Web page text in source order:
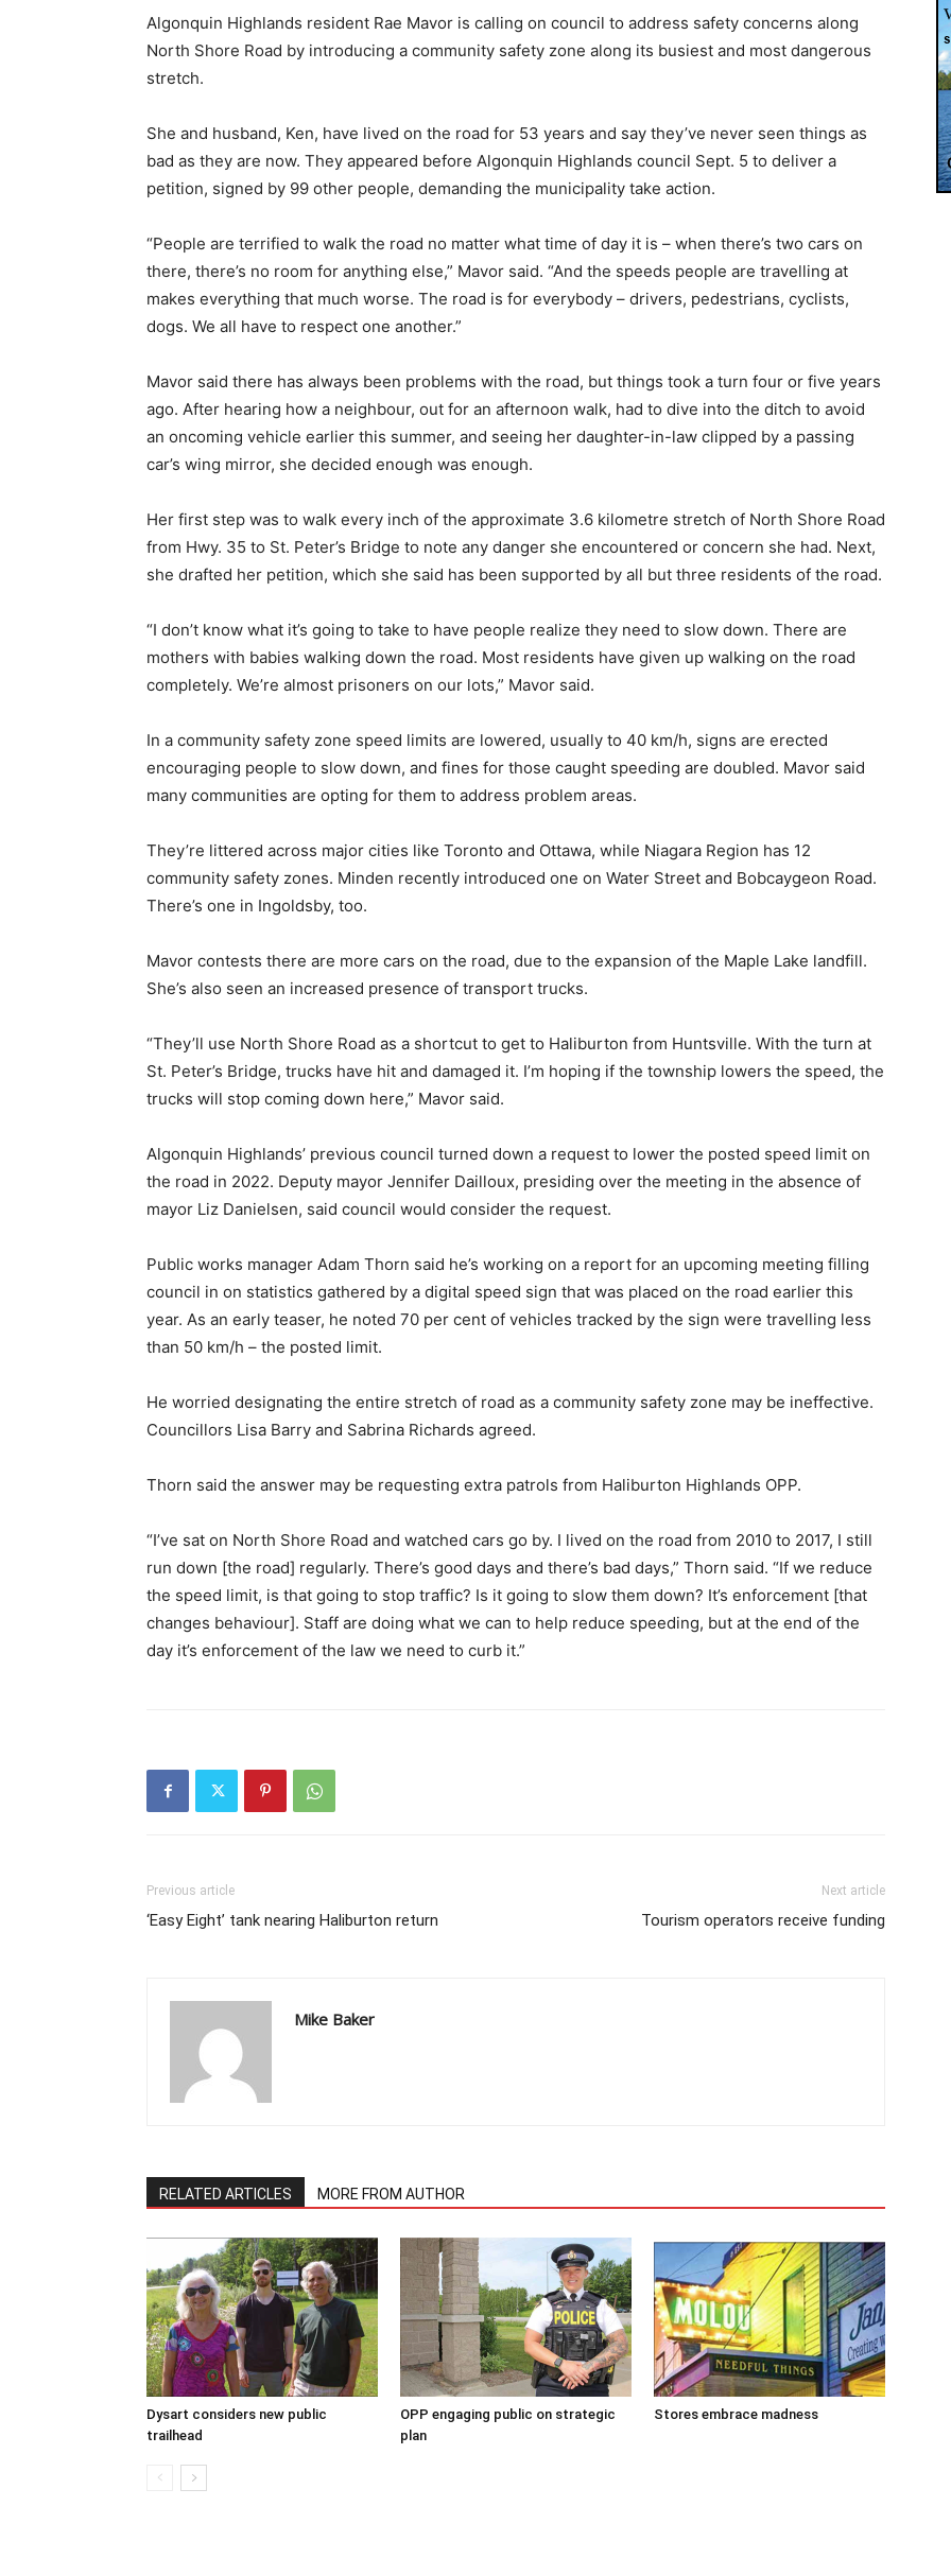
Algonquin Highlands resident Rae Mavor is calling on council to address safety concerns along
North Shore Road by introducing a community safety zone along its busiest and most dangerous
stretch.
She and husband, Ken, have lived on the road for 53 years and say they’ve never seen things as
bad as they are now. They appeared before Algonquin Highlands council Sept. 5 to deliver a
petition, signed by 99 other people, demanding the municipality take action.
“People are terrified to walk the road no matter what time of day it is – when there’s two cars on
there, there’s no room for anything else,” Mavor said. “And the speeds people are travelling at
makes everything that much worse. The road is for everybody – drivers, pedestrians, cyclists,
dogs. We all have to respect one another.”
Mavor said there has always been problems with the road, but things took a turn four or five years
ago. After hearing how a neighbour, out for an afternoon walk, had to dive into the ditch to avoid
an oncoming vehicle earlier this summer, and seeing her daughter-in-law clipped by a passing
car’s wing mirror, she decided enough was enough.
Her first step was to walk every inch of the approximate 3.6 kilometre stretch of North Shore Road
from Hwy. 35 to St. Peter’s Bridge to note any danger she encountered or concern she had. Next,
she drafted her petition, which she said has been supported by all but three residents of the road.
“I don’t know what it’s going to take to have people realize they need to slow down. There are
mothers with babies walking down the road. Most residents have given up walking on the road
completely. We’re almost prisoners on our lots,” Mavor said.
In a community safety zone speed limits are lowered, usually to 40 km/h, signs are erected
encouraging people to slow down, and fines for those caught speeding are doubled. Mavor said
many communities are opting for them to address problem areas.
They’re littered across major cities like Toronto and Ottawa, while Niagara Region has 12
community safety zones. Minden recently introduced one on Water Street and Bobcaygeon Road.
There’s one in Ingoldsby, too.
Mavor contests there are more cars on the road, due to the expansion of the Maple Lake landfill.
She’s also seen an increased presence of transport trucks.
“They’ll use North Shore Road as a shortcut to get to Haliburton from Huntsville. With the turn at
St. Peter’s Bridge, trucks have hit and damaged it. I’m hoping if the township lowers the speed, the
trucks will stop coming down here,” Mavor said.
Algonquin Highlands’ previous council turned down a request to lower the posted speed limit on
the road in 2022. Deputy mayor Jennifer Dailloux, presiding over the meeting in the absence of
mayor Liz Danielsen, said council would consider the request.
Public works manager Adam Thorn said he’s working on a report for an upcoming meeting filling
council in on statistics gathered by a digital speed sign that was placed on the road earlier this
year. As an early teaser, he noted 70 per cent of vehicles tracked by the sign were travelling less
than 50 km/h – the posted limit.
He worried designating the entire stretch of road as a community safety zone may be ineffective.
Councillors Lisa Barry and Sabrina Richards agreed.
Thorn said the answer may be requesting extra patrols from Haliburton Highlands OPP.
“I’ve sat on North Shore Road and watched cars go by. I lived on the road from 2010 to 2017, I still
run down [the road] regularly. There’s good days and there’s bad days,” Thorn said. “If we reduce
the speed limit, is that going to stop traffic? Is it going to slow them down? It’s enforcement [that
changes behaviour]. Staff are doing what we can to help reduce speeding, but at the end of the
day it’s enforcement of the law we need to curb it.”
Previous article
‘Easy Eight’ tank nearing Haliburton return
Next article
Tourism operators receive funding
Mike Baker
RELATED ARTICLES MORE FROM AUTHOR
Dysart considers new public
trailhead
OPP engaging public on strategic
plan
Stores embrace madness